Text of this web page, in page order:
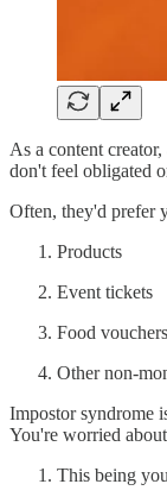
As a content
don't feel obligated
Often, they'd prefer
Products
Event tickets
Food vouchers
Other non-
Impostor syndrome
You're worried
This being